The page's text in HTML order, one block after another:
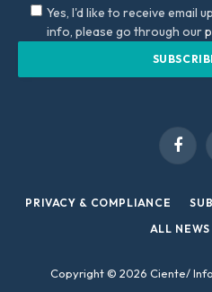
Yes, I'd like to receive email
info, please go through our
PRIVACY & COMPLIANCE
ALL
Copyright © 2026 Ciente/